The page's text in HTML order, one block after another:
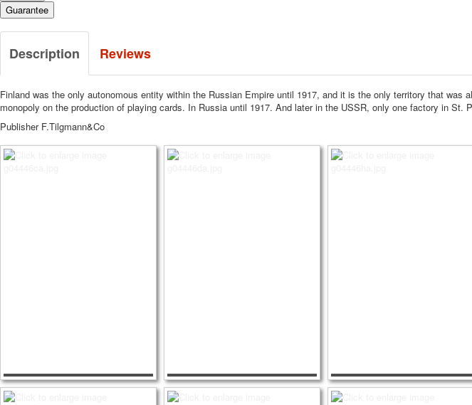
Favorites
Guarantee
Description Reviews
Finland was the only autonomous entity within the Russian Empire until 1917, and it is the only territory that was
monopoly on the production of playing cards. In Russia until 1917. And later in the USSR, only one factory in St.
Publisher F.Tilgmann&Co